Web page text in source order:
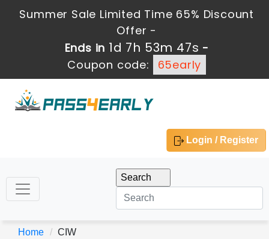
Summer Sale Limited Time 65% Discount
Offer -
Ends in 1d 7h 53m 47s -
Coupon code:
65early
Login / Register
Home CIW